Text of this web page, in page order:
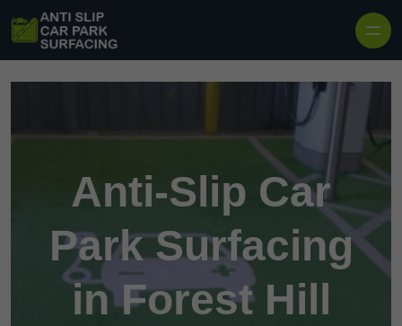
Anti-Slip Car
Park Surfacing
in Forest Hill